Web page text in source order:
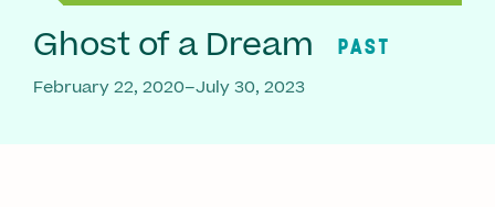
Ghost of a Dream PAST
February 22, 2020–July 30, 2023